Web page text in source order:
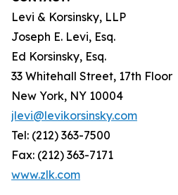
Levi & Korsinsky, LLP
Joseph E. Levi, Esq.
Ed Korsinsky, Esq.
33 Whitehall Street, 17th Floor
New York, NY 10004
jlevi@levikorsinsky.com
Tel: (212) 363-7500
Fax: (212) 363-7171
www.zlk.com